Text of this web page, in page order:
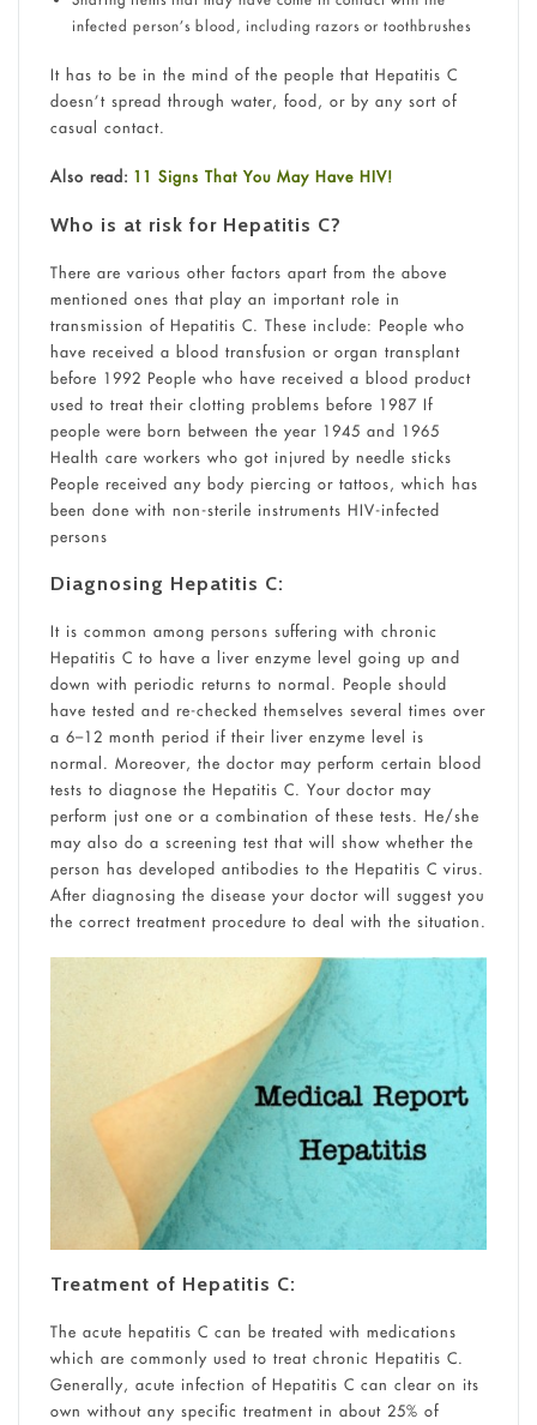
infected person’s blood, including razors or toothbrushes
It has to be in the mind of the people that Hepatitis C
doesn’t spread through water, food, or by any sort of
casual contact.
Also read: 11 Signs That You May Have HIV!
Who is at risk for Hepatitis C?
There are various other factors apart from the above
mentioned ones that play an important role in
transmission of Hepatitis C. These include: People who
have received a blood transfusion or organ transplant
before 1992 People who have received a blood product
used to treat their clotting problems before 1987 If
people were born between the year 1945 and 1965
Health care workers who got injured by needle sticks
People received any body piercing or tattoos, which has
been done with non-sterile instruments HIV-infected
persons
Diagnosing Hepatitis C:
It is common among persons suffering with chronic
Hepatitis C to have a liver enzyme level going up and
down with periodic returns to normal. People should
have tested and re-checked themselves several times over
a 6–12 month period if their liver enzyme level is
normal. Moreover, the doctor may perform certain blood
tests to diagnose the Hepatitis C. Your doctor may
perform just one or a combination of these tests. He/she
may also do a screening test that will show whether the
person has developed antibodies to the Hepatitis C virus.
After diagnosing the disease your doctor will suggest you
the correct treatment procedure to deal with the situation.
Treatment of Hepatitis C:
The acute hepatitis C can be treated with medications
which are commonly used to treat chronic Hepatitis C.
Generally, acute infection of Hepatitis C can clear on its
own without any specific treatment in about 25% of